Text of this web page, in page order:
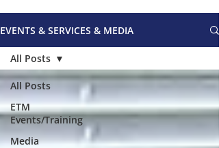
EVENTS & SERVICES & MEDIA
All Posts
ETM
Events/Training
Media
All Posts